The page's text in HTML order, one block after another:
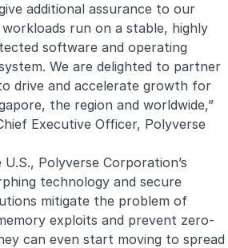
additional assurance to our
run on a stable, highly
software and operating
We are delighted to partner
drive and accelerate growth for
the region and worldwide,”
Executive Officer, Polyverse
Polyverse Corporation’s
technology and secure
mitigate the problem of
exploits and prevent zero-
can even start moving to spread